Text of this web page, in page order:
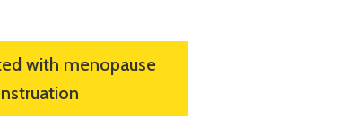
with menopause